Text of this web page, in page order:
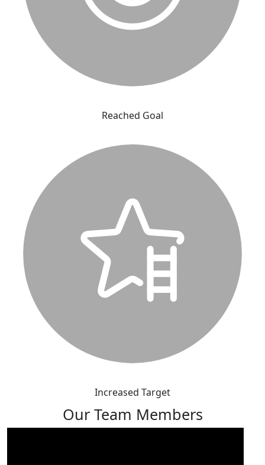
Reached Goal
Increased Target
Our Team Members